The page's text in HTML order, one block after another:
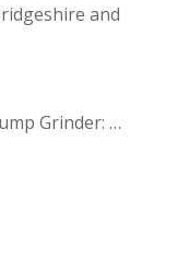
and
Grinder: …